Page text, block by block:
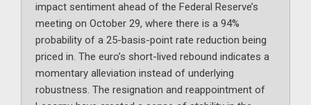
impact sentiment ahead of the Federal Reserve’s
meeting on October 29, where there is a 94%
probability of a 25-basis-point rate reduction being
priced in. The euro’s short-lived rebound indicates a
momentary alleviation instead of underlying
robustness. The resignation and reappointment of